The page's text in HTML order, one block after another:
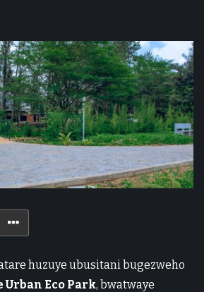
huzuye ubusitani bugezweho
Urban Eco Park, bwatwaye